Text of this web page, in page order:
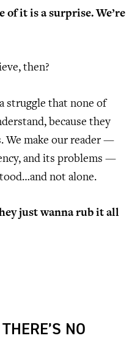
of it is a surprise. We’re
then?
struggle that none of
because they
We make our reader —
and its problems —
not alone.
just wanna rub it all
NO